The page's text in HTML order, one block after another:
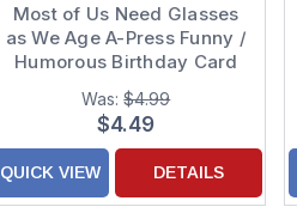
Most of Us Need Glasses
as We Age A-Press Funny /
Humorous Birthday Card
Was:$4.99
$4.49
QUICK VIEW DETAILS